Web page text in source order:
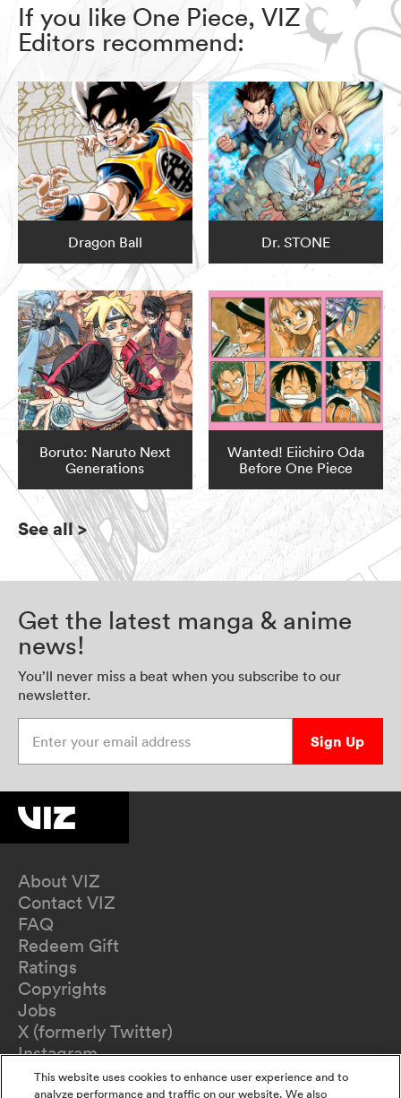
If you like One Piece, VIZ
Editors recommend:
Dragon Ball Dr. STONE
Boruto: Naruto Next
Generations
Wanted! Eiichiro Oda
Before One Piece
See all>
Get the latest manga & anime
news!
You’ll never miss a beat when you subscribe to our
newsletter.
Sign Up
About VIZ
Contact VIZ
FAQ
Redeem Gift
Ratings
Copyrights
Jobs
X (formerly Twitter)
Instagram
TikTok
This website uses cookies to enhance user experience and to
analyze performance and traffic on our website. We also